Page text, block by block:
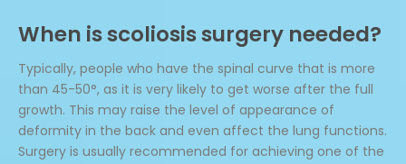
When is scoliosis surgery needed?
Typically, people who have the spinal curve that is more
than 45-50°, as it is very likely to get worse after the full
growth. This may raise the level of appearance of
deformity in the back and even affect the lung functions.
Surgery is usually recommended for achieving one of the